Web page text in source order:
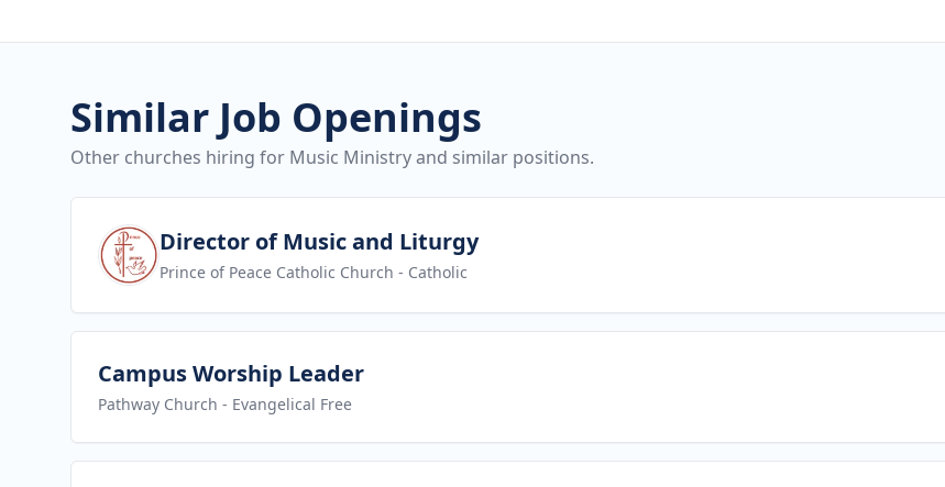
Similar Job Openings
Other churches hiring for Music Ministry and similar positions.
View jobDirector of Music and Liturgy
Prince of Peace Catholic Church - Catholic
View job
Campus Worship Leader
Pathway Church - Evangelical Free